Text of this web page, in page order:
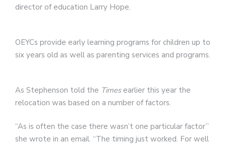
director of education Larry Hope.
OEYCs provide early learning programs for children up to
six years old as well as parenting services and programs.
As Stephenson told the Times earlier this year the
relocation was based on a number of factors.
“As is often the case there wasn’t one particular factor”
she wrote in an email. “The timing just worked. For well